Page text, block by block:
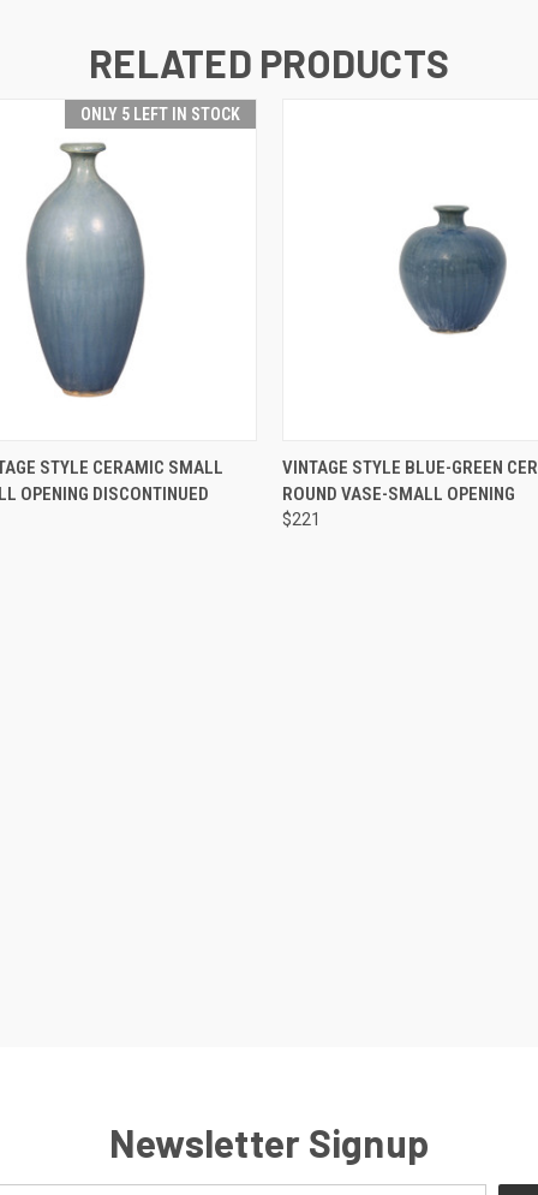
RELATED PRODUCTS
ONLY 5 LEFT IN STOCK
ADD TO CART
STYLE CERAMIC SMALL
OPENING DISCONTINUED
QUICK VIEW ADD
VINTAGE STYLE BLUE-GREEN
ROUND VASE-SMALL OPENING
$221
Newsletter Signup